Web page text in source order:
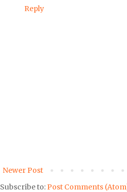
Reply
Newer Post
Subscribe to:Post Comments